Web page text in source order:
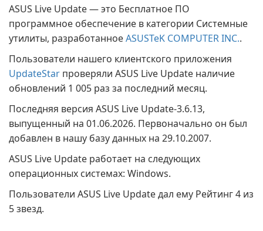
ASUS Live Update — это Бесплатное ПО
программное обеспечение в категории Системные
утилиты, разработанноеASUSTeK COMPUTER INC..
Пользователи нашего клиентского приложения
UpdateStar проверяли ASUS Live Update наличие
обновлений 1 005 раз за последний месяц.
Последняя версия ASUS Live Update-3.6.13,
выпущенный на 01.06.2026. Первоначально он был
добавлен в нашу базу данных на 29.10.2007.
ASUS Live Update работает на следующих
операционных системах: Windows.
Пользователи ASUS Live Update дал ему Рейтинг 4 из
5 звезд.